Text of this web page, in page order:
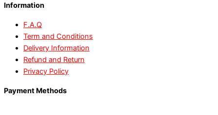
Information
F.A.Q
Term and Conditions
Delivery Information
Refund and Return
Privacy Policy
Payment Methods